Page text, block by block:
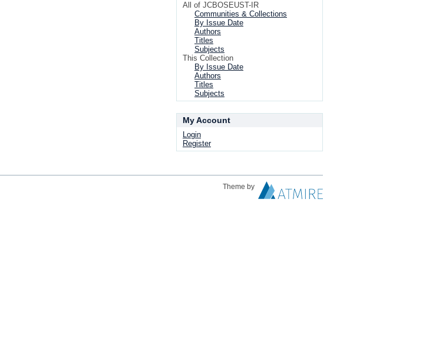
All of JCBOSEUST-IR
Communities & Collections
By Issue Date
Authors
Titles
Subjects
This Collection
By Issue Date
Authors
Titles
Subjects
My Account
Login
Register
Theme by